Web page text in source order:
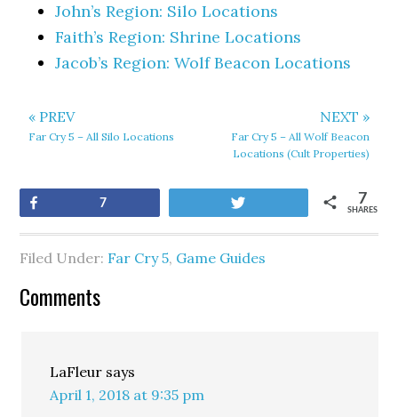
John’s Region: Silo Locations
Faith’s Region: Shrine Locations
Jacob’s Region: Wolf Beacon Locations
« PREV
Far Cry 5 – All Silo Locations
NEXT »
Far Cry 5 – All Wolf Beacon
Locations (Cult Properties)
7
SHARES
7
Filed Under: Far Cry 5, Game Guides
Comments
LaFleur says
April 1, 2018 at 9:35 pm